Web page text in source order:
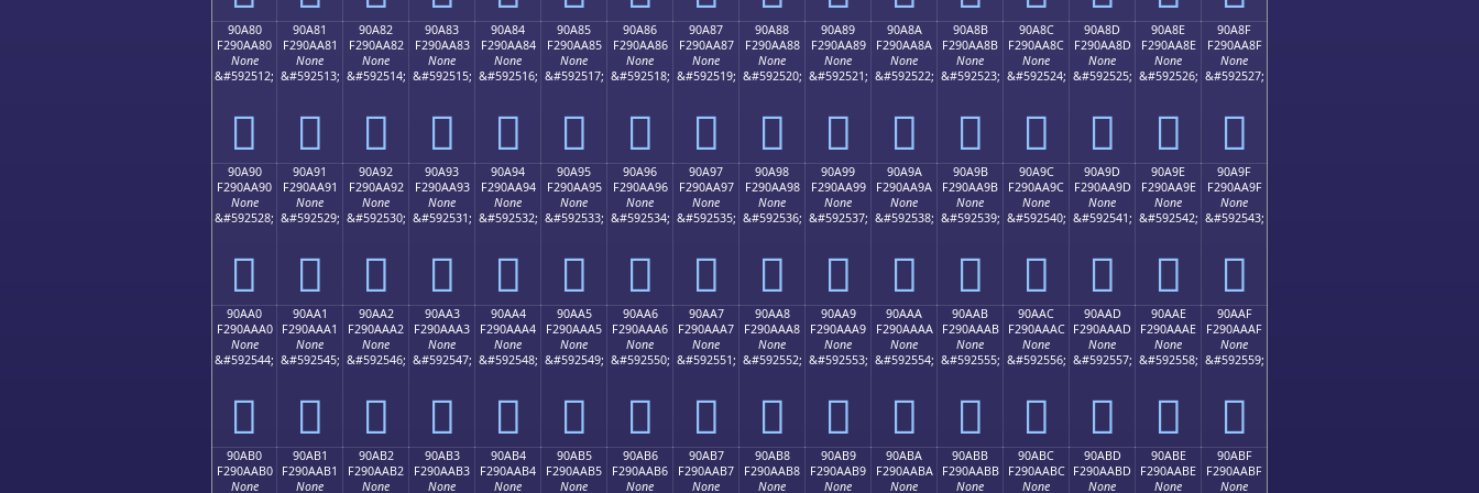
90A80
F290AA80
None
&#592512;
򐪀
90A81
F290AA81
None
&#592513;
򐪁
90A82
F290AA82
None
&#592514;
򐪂
90A83
F290AA83
None
&#592515;
򐪃
90A84
F290AA84
None
&#592516;
򐪄
90A85
F290AA85
None
&#592517;
򐪅
90A86
F290AA86
None
&#592518;
򐪆
90A87
F290AA87
None
&#592519;
򐪇
90A88
F290AA88
None
&#592520;
򐪈
90A89
F290AA89
None
&#592521;
򐪉
90A8A
F290AA8A
None
&#592522;
򐪊
90A8B
F290AA8B
None
&#592523;
򐪋
90A8C
F290AA8C
None
&#592524;
򐪌
90A8D
F290AA8D
None
&#592525;
򐪍
90A8E
F290AA8E
None
&#592526;
򐪎
90A8F
F290AA8F
None
&#592527;
򐪏
90A90
F290AA90
None
&#592528;
򐪐
90A91
F290AA91
None
&#592529;
򐪑
90A92
F290AA92
None
&#592530;
򐪒
90A93
F290AA93
None
&#592531;
򐪓
90A94
F290AA94
None
&#592532;
򐪔
90A95
F290AA95
None
&#592533;
򐪕
90A96
F290AA96
None
&#592534;
򐪖
90A97
F290AA97
None
&#592535;
򐪗
90A98
F290AA98
None
&#592536;
򐪘
90A99
F290AA99
None
&#592537;
򐪙
90A9A
F290AA9A
None
&#592538;
򐪚
90A9B
F290AA9B
None
&#592539;
򐪛
90A9C
F290AA9C
None
&#592540;
򐪜
90A9D
F290AA9D
None
&#592541;
򐪝
90A9E
F290AA9E
None
&#592542;
򐪞
90A9F
F290AA9F
None
&#592543;
򐪟
90AA0
F290AAA0
None
&#592544;
򐪠
90AA1
F290AAA1
None
&#592545;
򐪡
90AA2
F290AAA2
None
&#592546;
򐪢
90AA3
F290AAA3
None
&#592547;
򐪣
90AA4
F290AAA4
None
&#592548;
򐪤
90AA5
F290AAA5
None
&#592549;
򐪥
90AA6
F290AAA6
None
&#592550;
򐪦
90AA7
F290AAA7
None
&#592551;
򐪧
90AA8
F290AAA8
None
&#592552;
򐪨
90AA9
F290AAA9
None
&#592553;
򐪩
90AAA
F290AAAA
None
&#592554;
򐪪
90AAB
F290AAAB
None
&#592555;
򐪫
90AAC
F290AAAC
None
&#592556;
򐪬
90AAD
F290AAAD
None
&#592557;
򐪭
90AAE
F290AAAE
None
&#592558;
򐪮
90AAF
F290AAAF
None
&#592559;
򐪯
90AB0
F290AAB0
None
90AB1
F290AAB1
None
90AB2
F290AAB2
None
90AB3
F290AAB3
None
90AB4
F290AAB4
None
90AB5
F290AAB5
None
90AB6
F290AAB6
None
90AB7
F290AAB7
None
90AB8
F290AAB8
None
90AB9
F290AAB9
None
90ABA
F290AABA
None
90ABB
F290AABB
None
90ABC
F290AABC
None
90ABD
F290AABD
None
90ABE
F290AABE
None
90ABF
F290AABF
None